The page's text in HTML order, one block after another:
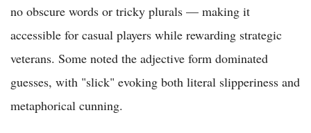
no obscure words or tricky plurals — making it
accessible for casual players while rewarding strategic
veterans. Some noted the adjective form dominated
guesses, with "slick" evoking both literal slipperiness and
metaphorical cunning.